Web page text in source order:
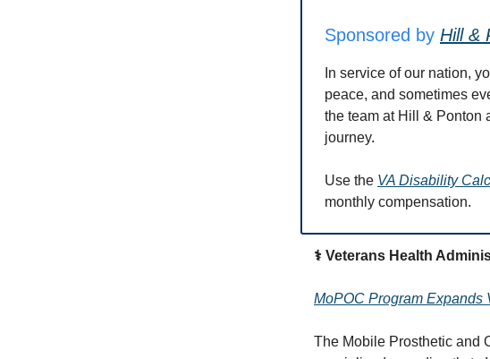
Sponsored by Hill &
In service of our nation,
peace, and sometimes
the team at Hill & Ponton
journey.
Use the VA Disability
monthly compensation.
⚕️ Veterans Health
MoPOC Program Expands
The Mobile Prosthetic and